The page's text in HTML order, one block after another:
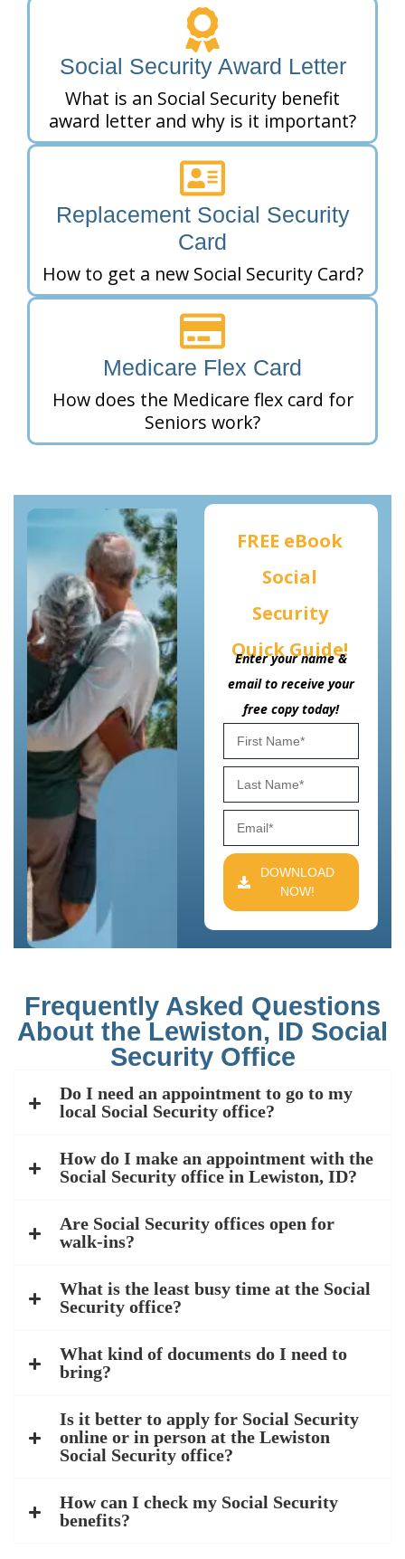
Social Security Award Letter
What is an Social Security benefit
award letter and why is it important?
Replacement Social Security
Card
How to get a new Social Security Card?
Medicare Flex Card
How does the Medicare flex card for
Seniors work?
FREE eBook
Social
Security
Quick Guide!
Enter your name &
email to receive your
free copy today!
DOWNLOAD
NOW!
Frequently Asked Questions
About the Lewiston, ID Social
Security Office
Do I need an appointment to go to my
local Social Security office?
How do I make an appointment with the
Social Security office in Lewiston, ID?
Are Social Security offices open for
walk-ins?
What is the least busy time at the Social
Security office?
What kind of documents do I need to
bring?
Is it better to apply for Social Security
online or in person at the Lewiston
Social Security office?
How can I check my Social Security
benefits?